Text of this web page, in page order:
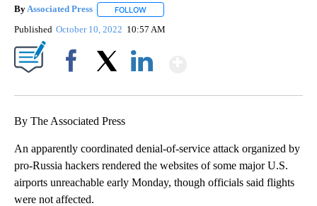
ByAssociated Press FOLLOW
Published October 10, 2022 10:57 AM
By The Associated Press
An apparently coordinated denial-of-service attack organized by
pro-Russia hackers rendered the websites of some major U.S.
airports unreachable early Monday, though officials said flights
were not affected.